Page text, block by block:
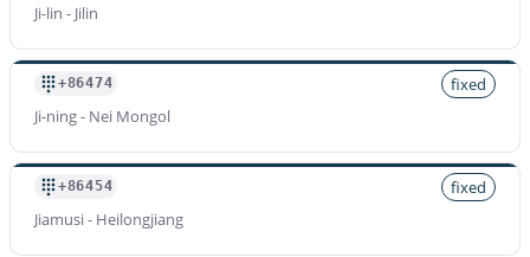
Ji-lin - Jilin
+86474
fixed
Ji-ning - Nei Mongol
+86454
fixed
Jiamusi - Heilongjiang